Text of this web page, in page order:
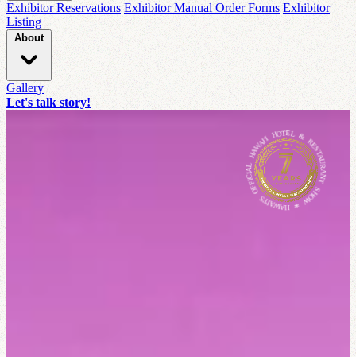
Exhibitor Reservations Exhibitor Manual Order Forms Exhibitor
Listing
About
Gallery
Let's talk story!